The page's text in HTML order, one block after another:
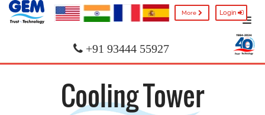
More Login
+91 93444 55927
Cooling Tower